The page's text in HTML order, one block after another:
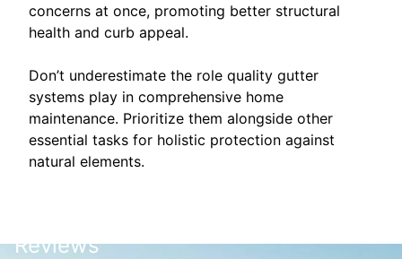
concerns at once, promoting better structural
health and curb appeal.
Don’t underestimate the role quality gutter
systems play in comprehensive home
maintenance. Prioritize them alongside other
essential tasks for holistic protection against
natural elements.
Reviews